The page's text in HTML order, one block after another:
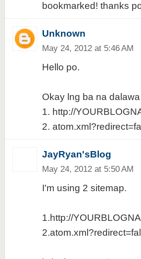
bookmarked! thanks
Unknown
May 24, 2012 at 5:46 AM
Hello po.
Okay lng ba na
1. http://
2.
JayRyan'sBlog
May 24, 2012 at 5:50 AM
I'm using 2 sitemap.
1.http://